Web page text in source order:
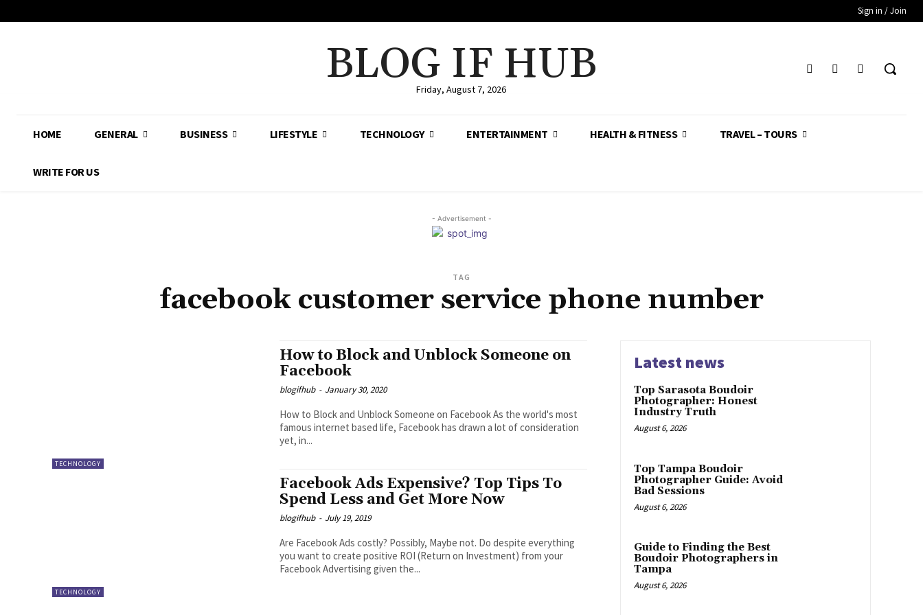
Sign in / Join
BLOG IF HUB
Friday, August 7, 2026
HOME GENERAL BUSINESS LIFESTYLE TECHNOLOGY ENTERTAINMENT HEALTH & FITNESS TRAVEL – TOURS
WRITE FOR US
- Advertisement -
TAG
facebook customer service phone number
TECHNOLOGY
How to Block and Unblock Someone on
Facebook
blogifhub - January 30, 2020
How to Block and Unblock Someone on Facebook As the world's most
famous internet based life, Facebook has drawn a lot of consideration
yet, in...
TECHNOLOGY
Facebook Ads Expensive? Top Tips To
Spend Less and Get More Now
blogifhub - July 19, 2019
Are Facebook Ads costly? Possibly, Maybe not. Do despite everything
you want to create positive ROI (Return on Investment) from your
Facebook Advertising given the...
Latest news
Top Sarasota Boudoir
Photographer: Honest
Industry Truth
August 6, 2026
Top Tampa Boudoir
Photographer Guide: Avoid
Bad Sessions
August 6, 2026
Guide to Finding the Best
Boudoir Photographers in
Tampa
August 6, 2026